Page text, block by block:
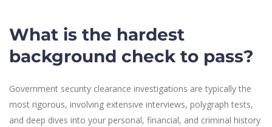
What is the hardest
background check to pass?
Government security clearance investigations are typically the
most rigorous, involving extensive interviews, polygraph tests,
and deep dives into your personal, financial, and criminal history